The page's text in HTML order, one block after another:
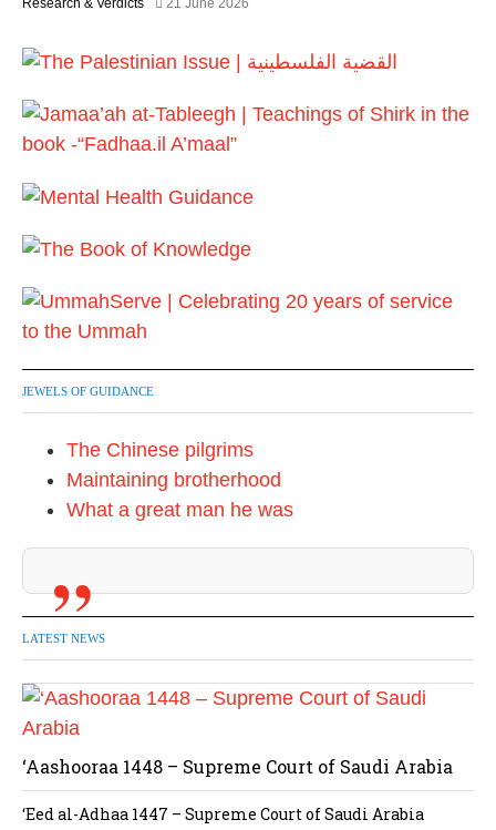
Research & Verdicts 21 June 2026
JEWELS OF GUIDANCE
The Chinese pilgrims
Maintaining brotherhood
What a great man he was
LATEST NEWS
‘Aashooraa 1448 – Supreme Court of Saudi Arabia
‘Eed al-Adhaa 1447 – Supreme Court of Saudi Arabia